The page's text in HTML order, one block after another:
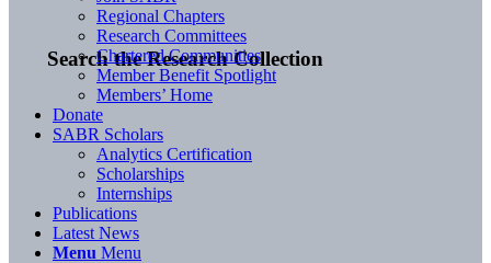
Search the Research Collection
Regional Chapters
Research Committees
Chartered Communities
Member Benefit Spotlight
Members’ Home
Donate
SABR Scholars
Analytics Certification
Scholarships
Internships
Publications
Latest News
Menu Menu